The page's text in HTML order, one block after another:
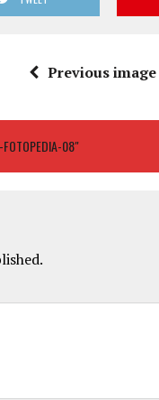
Previous image
08"